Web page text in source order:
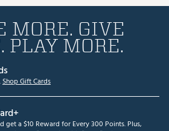
MORE. GIVE
PLAY MORE.
Shop Gift Cards
get a $10 Reward for Every 300 Points. Plus,